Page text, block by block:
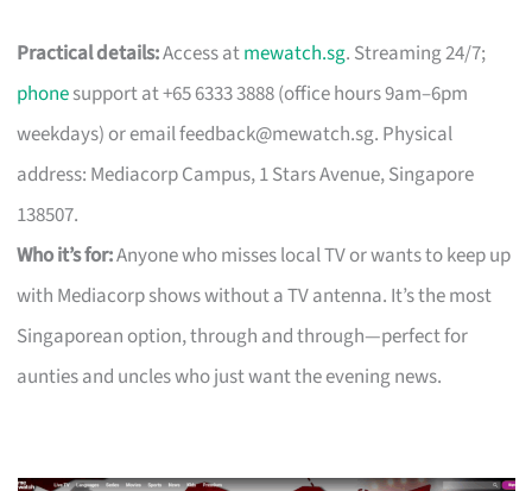
Practical details:Access atmewatch.sg. Streaming 24/7;
phonesupport at +65 6333 3888 (office hours 9am–6pm
weekdays) or emailfeedback@mewatch.sg. Physical
address: Mediacorp Campus, 1 Stars Avenue, Singapore
138507.
Who it’s for:Anyone who misses local TV or wants to keep up
with Mediacorp shows without a TV antenna. It’s the most
Singaporean option, through and through—perfect for
aunties and uncles who just want the evening news.